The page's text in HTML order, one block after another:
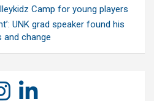
Camp for young players
UNK grad speaker found his
and change